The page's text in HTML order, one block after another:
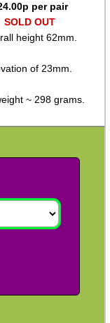
p per pair
SOLD OUT
height 62mm.
of 23mm.
~ 298 grams.